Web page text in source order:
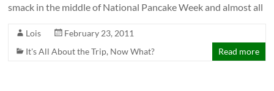
smack in the middle of National Pancake Week and almost all
Lois
February 23, 2011
It's All About the Trip, Now What? Read more